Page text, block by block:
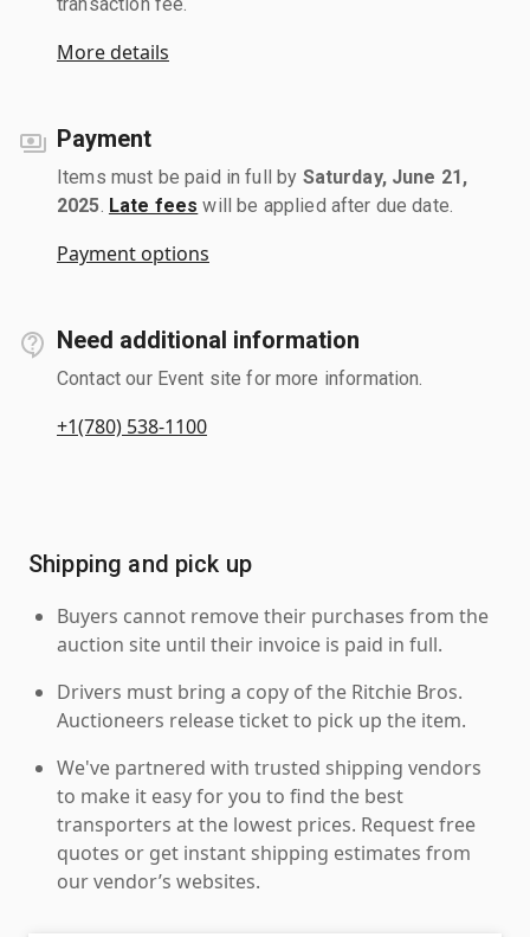
More details
Payment
Items must be paid in full by Saturday, June 21,
2025 Late fees will be applied after due date.
Payment options
Need additional information
Contact our Event site for more information.
+1(780) 538-1100
Shipping and pick up
Buyers cannot remove their purchases from the
auction site until their invoice is paid in full.
Drivers must bring a copy of the Ritchie Bros.
Auctioneers release ticket to pick up the item.
We've partnered with trusted shipping vendors
to make it easy for you to find the best
transporters at the lowest prices. Request free
quotes or get instant shipping estimates from
our vendor’s websites.